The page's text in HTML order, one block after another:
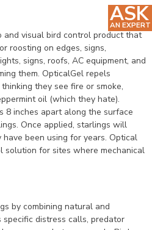
and visual bird control product that
roosting on edges, signs,
signs, roofs, AC equipment, and
them. OpticalGel repels
they see fire or smoke,
oil (which they hate).
8 inches apart along the surface
Once applied, starlings will
been using for years. Optical
solution for sites where mechanical
by combining natural and
distress calls, predator
ASK
AN EXPERT